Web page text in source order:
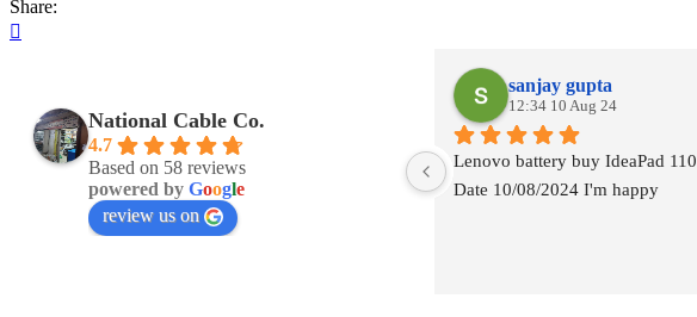
3.65A
Share:
National Cable Co.
4.7
Based on 58 reviews
powered by Google
review us on
sanjay gupta
12:34 10 Aug 24
Lenovo battery buy IdeaPad 110
Date 10/08/2024 I'm happy